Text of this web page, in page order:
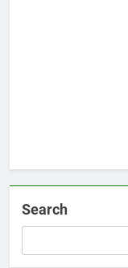
Search